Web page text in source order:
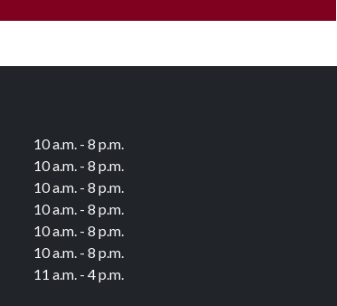
10 a.m. - 8 p.m.
10 a.m. - 8 p.m.
10 a.m. - 8 p.m.
10 a.m. - 8 p.m.
10 a.m. - 8 p.m.
10 a.m. - 8 p.m.
11 a.m. - 4 p.m.